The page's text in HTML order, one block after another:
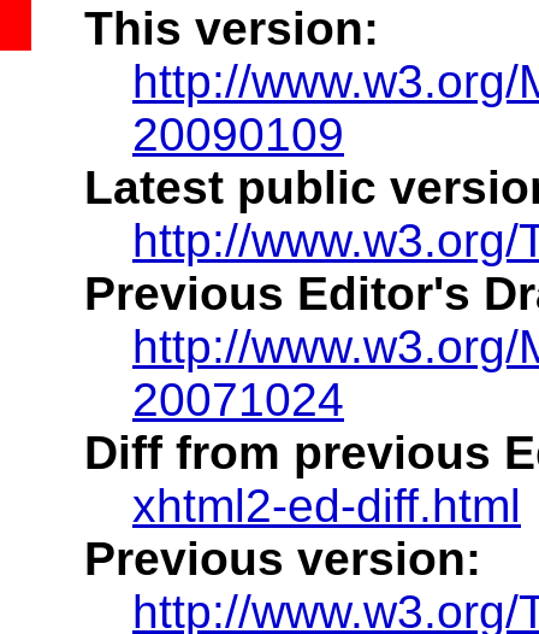
This version:
http://
20090109
Latest public
http://www.w3.org/
Previous Editor's
http://
20071024
Diff from previous
xhtml2-ed-diff.html
Previous version:
http://